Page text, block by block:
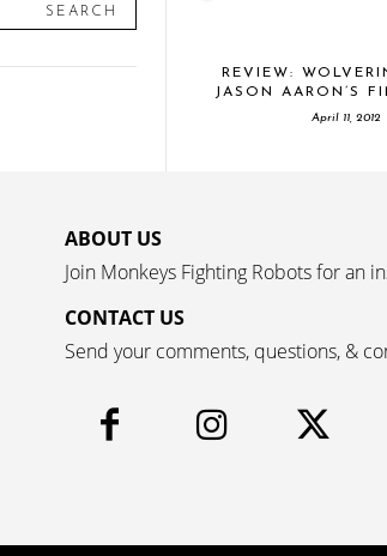
SEARCH
REVIEW:
JASON AARON’S
April 11, 2012
ABOUT US
Join Monkeys Fighting Robots for an
CONTACT US
Send your comments, questions, &